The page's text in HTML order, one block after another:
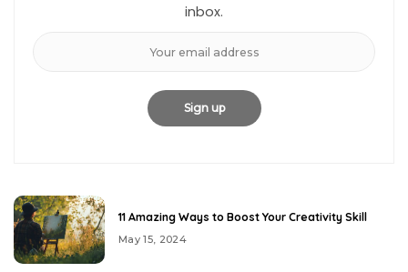
inbox.
11 Amazing Ways to Boost Your Creativity Skill
May 15, 2024